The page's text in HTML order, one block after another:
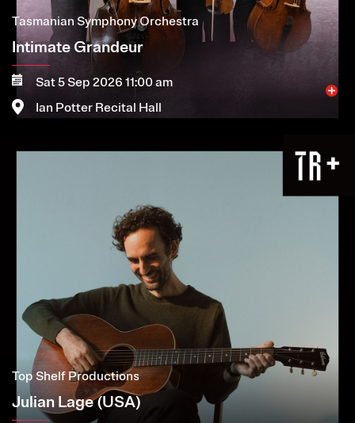
Tasmanian Symphony Orchestra
Intimate Grandeur
Sat 5 Sep 2026 11:00 am
Ian Potter Recital Hall
More Book now
Top Shelf Productions
Julian Lage (USA)